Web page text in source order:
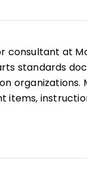
kindergarten
diverse needs
of
consultant at
standards
organizations.
items,